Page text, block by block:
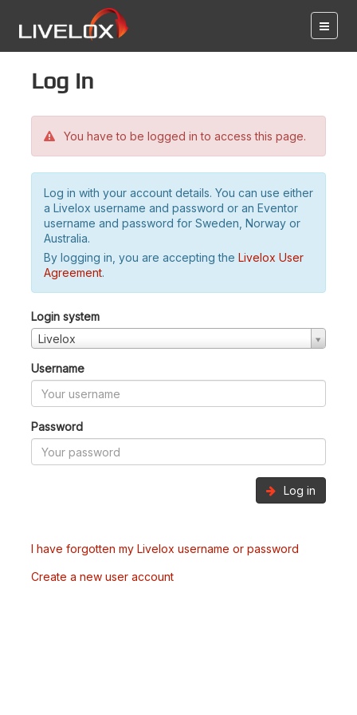
Log in
You have to be logged in to access this page.
Log in with your account details. You can use either
a Livelox username and password or an Eventor
username and password for Sweden, Norway or
Australia.
By logging in, you are accepting the Livelox User
Agreement.
Login system
Livelox
Username
Password
Log in
I have forgotten my Livelox username or password
Create a new user account